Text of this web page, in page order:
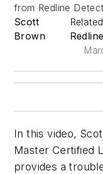
from Redline
Scott
Brown
In this video,
Master Certified
provides a